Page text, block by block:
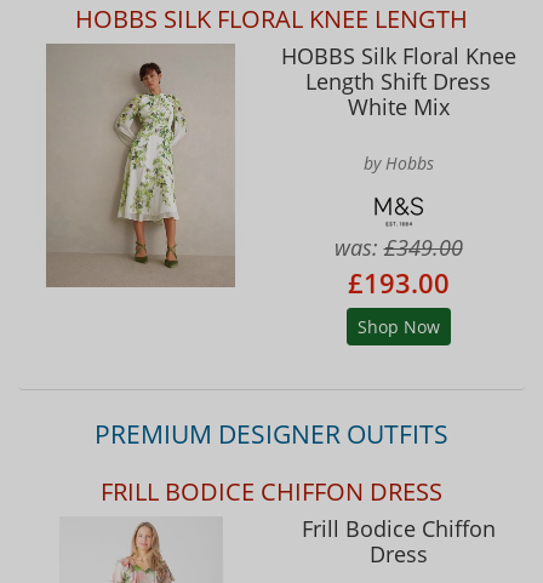
HOBBS SILK FLORAL KNEE LENGTH
HOBBS Silk Floral Knee
Length Shift Dress
White Mix
by Hobbs
was:£349.00
£193.00
Shop Now
PREMIUM DESIGNER OUTFITS
FRILL BODICE CHIFFON DRESS
Frill Bodice Chiffon
Dress